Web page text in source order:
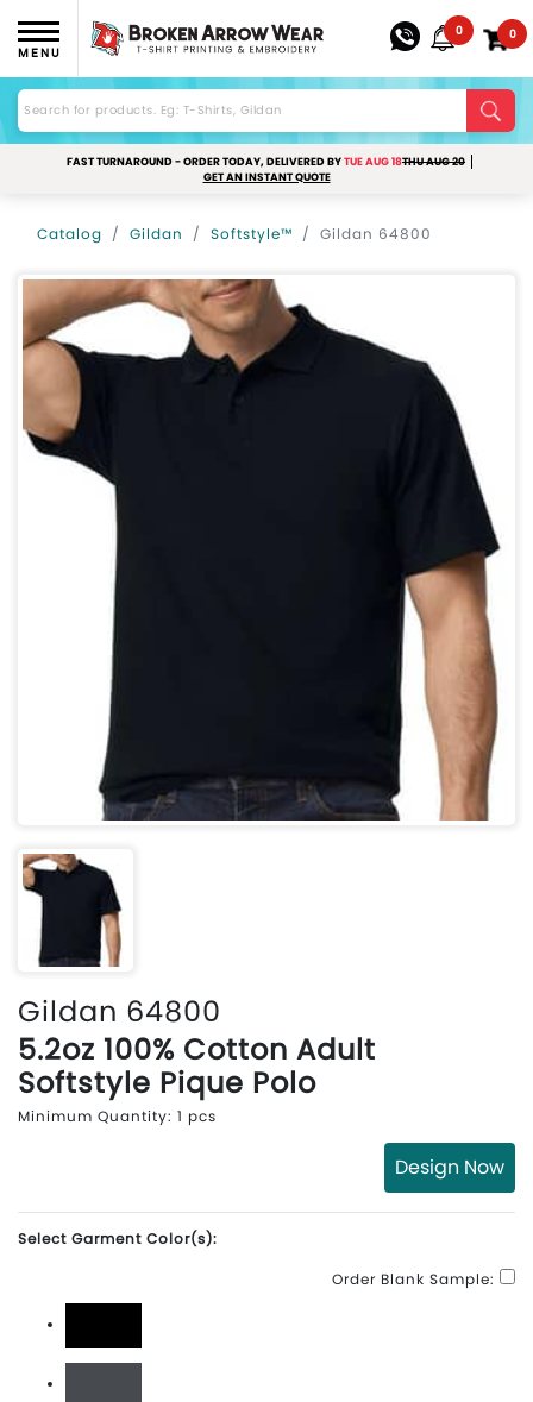
MENU
0 0
FAST TURNAROUND - ORDER TODAY, DELIVERED BYTUE AUG 18THU AUG 20
GET AN INSTANT QUOTE
Catalog Gildan Softstyle™ Gildan 64800
Gildan 64800
5.2oz 100% Cotton Adult
Softstyle Pique Polo
Minimum Quantity: 1 pcs
Design Now
Select Garment Color(s):
Order Blank Sample:
Black